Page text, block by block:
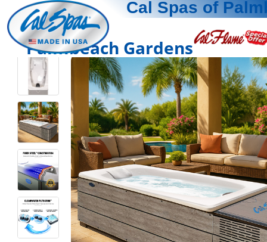
Cal Spas of
Palmbeach Gardens